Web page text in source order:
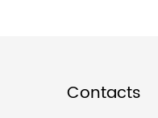
Contacts